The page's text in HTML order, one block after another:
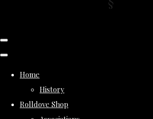
Home
History
Rolldove Shop